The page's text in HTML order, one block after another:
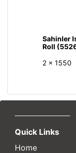
Sahinler
Roll
2 x 1550
Quick Links
Home